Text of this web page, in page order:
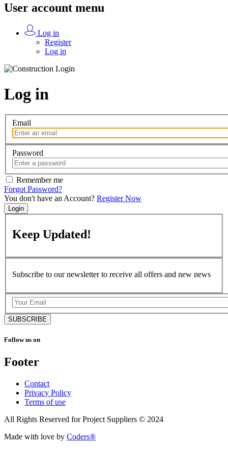
User account menu
Log in
Register
Log in
Log in
Email
Password
Remember me
Forgot Password?
You don't have an Account? Register Now
Login
Keep Updated!
Subscribe to our newsletter to receive all offers and new news
SUBSCRIBE
Follow us on
Footer
Contact
Privacy Policy
Terms of use
All Rights Reserved for Project Suppliers © 2024
Made with love by Coders®